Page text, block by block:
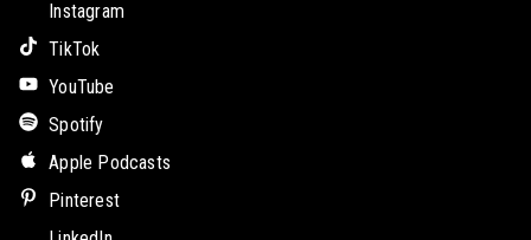
Instagram
TikTok
YouTube
Spotify
Apple Podcasts
Pinterest